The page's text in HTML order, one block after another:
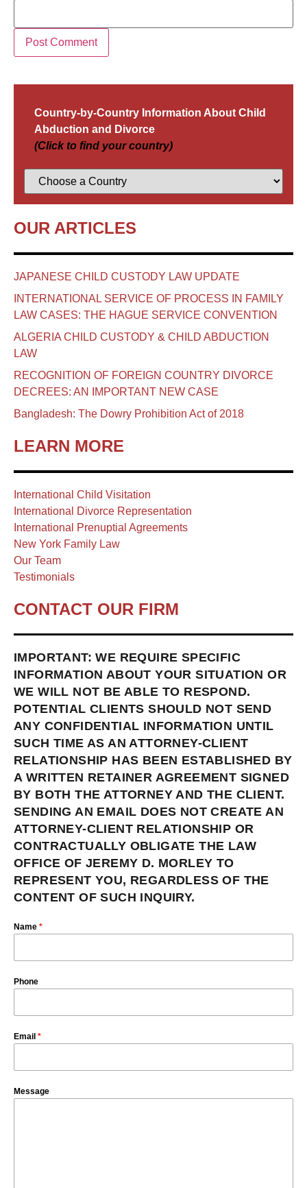
Country-by-Country Information About Child
Abduction and Divorce
(Click to find your country)
OUR ARTICLES
JAPANESE CHILD CUSTODY LAW UPDATE
INTERNATIONAL SERVICE OF PROCESS IN FAMILY
LAW CASES: THE HAGUE SERVICE CONVENTION
ALGERIA CHILD CUSTODY & CHILD ABDUCTION
LAW
RECOGNITION OF FOREIGN COUNTRY DIVORCE
DECREES: AN IMPORTANT NEW CASE
Bangladesh: The Dowry Prohibition Act of 2018
LEARN MORE
International Child Visitation
International Divorce Representation
International Prenuptial Agreements
New York Family Law
Our Team
Testimonials
CONTACT OUR FIRM
IMPORTANT: WE REQUIRE SPECIFIC
INFORMATION ABOUT YOUR SITUATION OR
WE WILL NOT BE ABLE TO RESPOND.
POTENTIAL CLIENTS SHOULD NOT SEND
ANY CONFIDENTIAL INFORMATION UNTIL
SUCH TIME AS AN ATTORNEY-CLIENT
RELATIONSHIP HAS BEEN ESTABLISHED BY
A WRITTEN RETAINER AGREEMENT SIGNED
BY BOTH THE ATTORNEY AND THE CLIENT.
SENDING AN EMAIL DOES NOT CREATE AN
ATTORNEY-CLIENT RELATIONSHIP OR
CONTRACTUALLY OBLIGATE THE LAW
OFFICE OF JEREMY D. MORLEY TO
REPRESENT YOU, REGARDLESS OF THE
CONTENT OF SUCH INQUIRY.
Name *
Phone
Email *
Message